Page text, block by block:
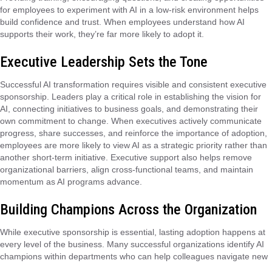
for employees to experiment with AI in a low-risk environment helps
build confidence and trust. When employees understand how AI
supports their work, they’re far more likely to adopt it.
Executive Leadership Sets the Tone
Successful AI transformation requires visible and consistent executive
sponsorship. Leaders play a critical role in establishing the vision for
AI, connecting initiatives to business goals, and demonstrating their
own commitment to change. When executives actively communicate
progress, share successes, and reinforce the importance of adoption,
employees are more likely to view AI as a strategic priority rather than
another short-term initiative. Executive support also helps remove
organizational barriers, align cross-functional teams, and maintain
momentum as AI programs advance.
Building Champions Across the Organization
While executive sponsorship is essential, lasting adoption happens at
every level of the business. Many successful organizations identify AI
champions within departments who can help colleagues navigate new